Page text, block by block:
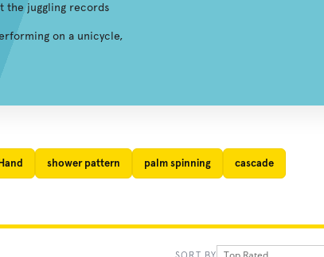
the juggling records
on a unicycle,
shower pattern palm spinning cascade